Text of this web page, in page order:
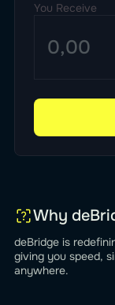
You Receive
Why
deBridge is
giving you speed,
anywhere.